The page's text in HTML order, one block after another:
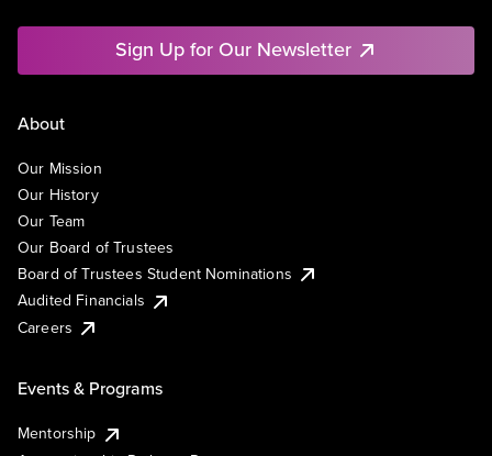
Sign Up for Our Newsletter
About
Our Mission
Our History
Our Team
Our Board of Trustees
Board of Trustees Student Nominations
Audited Financials
Careers
Events & Programs
Mentorship